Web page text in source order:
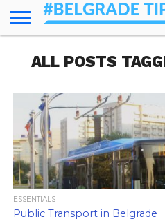
ESSENTIALS
NEWS
GETTING
AROUND
FOOD
LODGING
SECRETS
TRANSPORT
ABOUT
YOUR
QUESTIONS
(AMA)
ALL POSTS
ESSENTIALS
Public Transport in Belgrade